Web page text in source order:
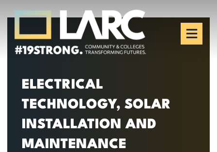
Skip to content
Los Angeles Regional
Consortium (LARC)
Framing the future of LA's workforce.
ELECTRICAL
TECHNOLOGY, SOLAR
INSTALLATION AND
MAINTENANCE